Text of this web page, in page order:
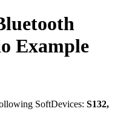
Example
SoftDevices: S132,